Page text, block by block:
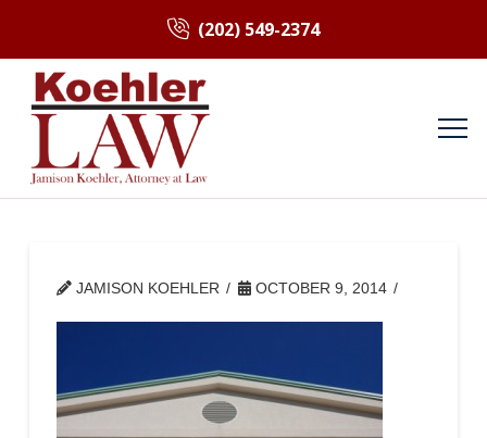
(202) 549-2374
JAMISON KOEHLER OCTOBER 9, 2014